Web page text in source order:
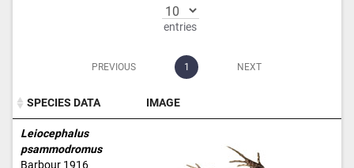
entries
PREVIOUS 1 NEXT
SPECIES DATA
IMAGE
SPECIES DATA
Leiocephalus
psammodromus
Barbour 1916